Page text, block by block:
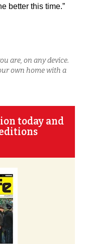
better this time.”
are, on any device.
own home with a
today and